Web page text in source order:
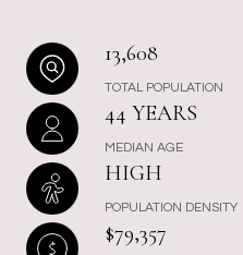
13,608
TOTAL POPULATION
44 YEARS
MEDIAN AGE
HIGH
POPULATION DENSITY
$79,357